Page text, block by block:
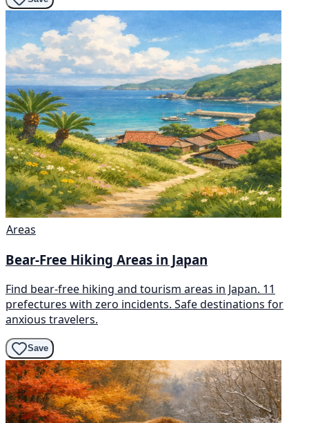
Areas
Bear-Free Hiking Areas in Japan
Find bear-free hiking and tourism areas in Japan. 11
prefectures with zero incidents. Safe destinations for
anxious travelers.
Save